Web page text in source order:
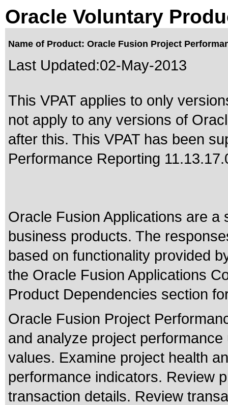
Oracle Voluntary
Name of Product: Oracle Fusion Project
Last Updated:02-May-2013
This VPAT applies to only
not apply to any versions of
after this. This VPAT has been
Performance Reporting
Oracle Fusion Applications are
business products. The
based on functionality provided
the Oracle Fusion Applications
Product Dependencies section
Oracle Fusion Project
and analyze project
values. Examine project health
performance indicators. Review
transaction details. Review